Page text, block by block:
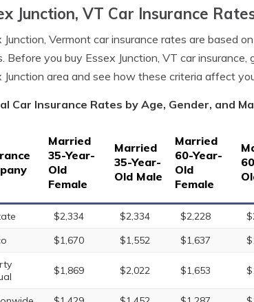
Junction, VT Car Insurance
Junction, Vermont car insurance rates are based
Before you buy Essex Junction, VT car
Junction area and see how these criteria affect
Car Insurance Rates by Age, Gender, and
Married
35-Year-
Old
Female
Married
35-Year-
Old Male
Married
60-Year-
Old
Female
$2,334 $2,334 $2,228
$1,670 $1,552 $1,637
$1,869 $2,022 $1,653